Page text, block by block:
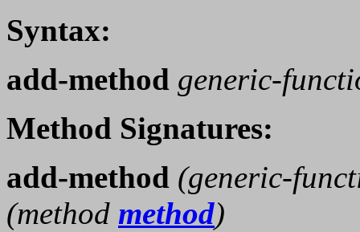
Syntax:
add-method generic-
Method Signatures:
add-method (generic-
(method method)